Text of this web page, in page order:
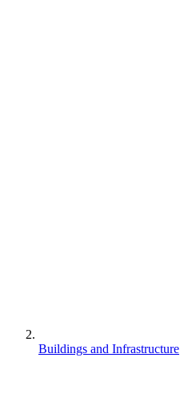
Buildings and Infrastructure